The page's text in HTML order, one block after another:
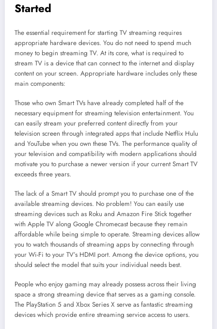
Started
The essential requirement for starting TV streaming requires
appropriate hardware devices. You do not need to spend much
money to begin streaming TV. At its core, what is required to
stream TV is a device that can connect to the internet and display
content on your screen. Appropriate hardware includes only these
main components:
Those who own Smart TVs have already completed half of the
necessary equipment for streaming television entertainment. You
can easily stream your preferred content directly from your
television screen through integrated apps that include Netflix Hulu
and YouTube when you own these TVs. The performance quality of
your television and compatibility with modern applications should
motivate you to purchase a newer version if your current Smart TV
exceeds three years.
The lack of a Smart TV should prompt you to purchase one of the
available streaming devices. No problem! You can easily use
streaming devices such as Roku and Amazon Fire Stick together
with Apple TV along Google Chromecast because they remain
affordable while being simple to operate. Streaming devices allow
you to watch thousands of streaming apps by connecting through
your Wi-Fi to your TV’s HDMI port. Among the device options, you
should select the model that suits your individual needs best.
People who enjoy gaming may already possess across their living
space a strong streaming device that serves as a gaming console.
The PlayStation 5 and Xbox Series X serve as fantastic streaming
devices which provide entire streaming service access to users.